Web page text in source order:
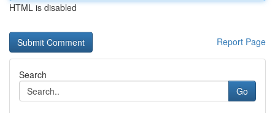
HTML is disabled
Report Page
Search
Go